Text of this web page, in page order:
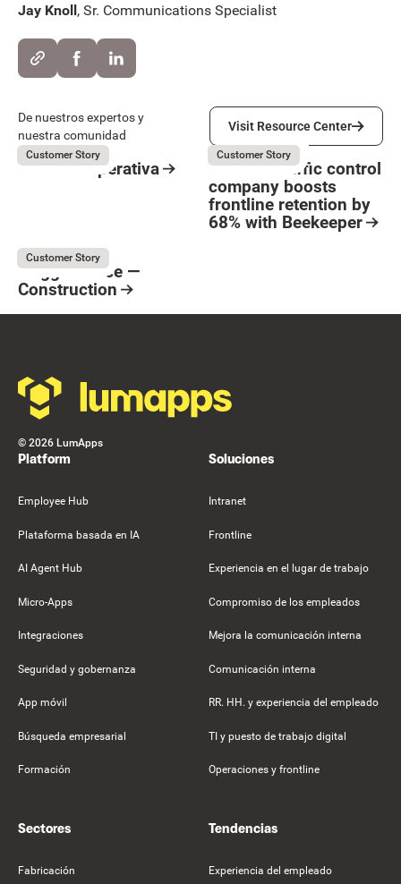
Jay Knoll, Sr. Communications Specialist
De nuestros expertos y
nuestra comunidad
Visit Resource Center
Visit Resource Center
July 31, 2026
Customer Story
Suara Cooperativa
Suara Cooperativa
July 31, 2026
Customer Story
Flagger Force
How the traffic control
company boosts
frontline retention by
68% with Beekeeper
July 31, 2026
Customer Story
Flagger Force
Flagger Force —
Construction
© 2026 LumApps
Platform
Employee Hub
Plataforma basada en IA
AI Agent Hub
Micro-Apps
Integraciones
Seguridad y gobernanza
App móvil
Búsqueda empresarial
Formación
Soluciones
Intranet
Frontline
Experiencia en el lugar de trabajo
Compromiso de los empleados
Mejora la comunicación interna
Comunicación interna
RR. HH. y experiencia del empleado
TI y puesto de trabajo digital
Operaciones y frontline
Sectores
Fabricación
Tendencias
Experiencia del empleado